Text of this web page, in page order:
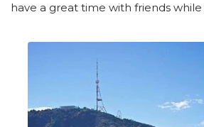
have a great time with friends